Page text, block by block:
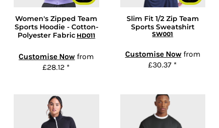
Women's Zipped Team
Sports Hoodie - Cotton-
Polyester Fabric HD011
Customise Now from
£28.12 *
Slim Fit 1/2 Zip Team
Sports Sweatshirt
SW001
Customise Nowfrom
£30.37 *